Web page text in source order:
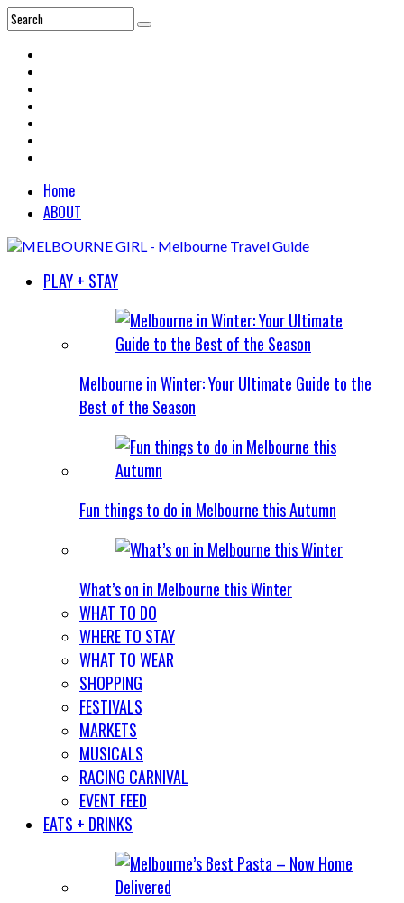
Home
ABOUT
PLAY + STAY
Melbourne in Winter: Your Ultimate Guide to the
Best of the Season
Fun things to do in Melbourne this Autumn
What’s on in Melbourne this Winter
WHAT TO DO
WHERE TO STAY
WHAT TO WEAR
SHOPPING
FESTIVALS
MARKETS
MUSICALS
RACING CARNIVAL
EVENT FEED
EATS + DRINKS